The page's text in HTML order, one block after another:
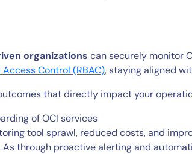
to the full
platform
organizations can securely monitor
Control (RBAC), staying aligned
that directly impact your
of OCI services
tool sprawl, reduced costs, and
through proactive alerting and